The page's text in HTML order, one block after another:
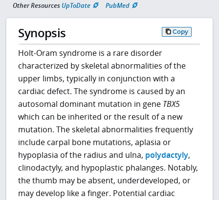
Other Resources UpToDate PubMed
Synopsis Copy
Holt-Oram syndrome is a rare disorder
characterized by skeletal abnormalities of the
upper limbs, typically in conjunction with a
cardiac defect. The syndrome is caused by an
autosomal dominant mutation in gene TBX5
which can be inherited or the result of a new
mutation. The skeletal abnormalities frequently
include carpal bone mutations, aplasia or
hypoplasia of the radius and ulna, polydactyly,
clinodactyly, and hypoplastic phalanges. Notably,
the thumb may be absent, underdeveloped, or
may develop like a finger. Potential cardiac